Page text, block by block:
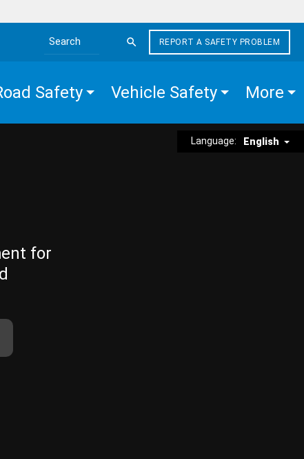
Search the site
REPORT A SAFETY PROBLEM
Safety Vehicle Safety More
Language: English
for